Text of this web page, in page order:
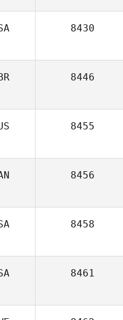
8430
8446
8455
8456
8458
8461